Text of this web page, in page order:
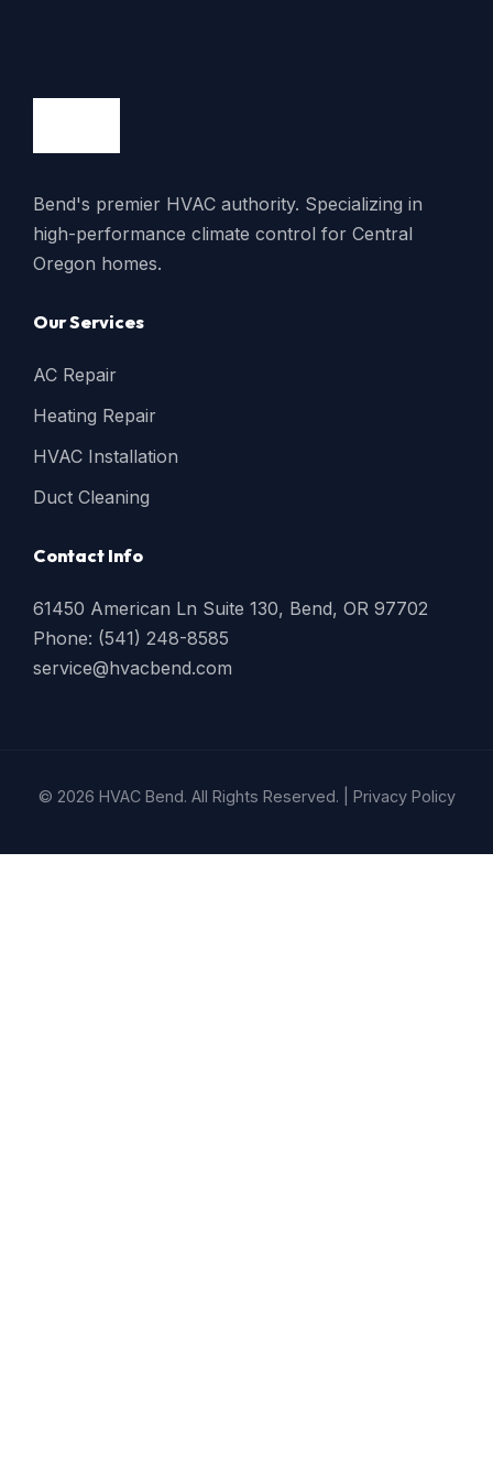
Bend's premier HVAC authority. Specializing in
high-performance climate control for Central
Oregon homes.
Our Services
AC Repair
Heating Repair
HVAC Installation
Duct Cleaning
Contact Info
61450 American Ln Suite 130, Bend, OR 97702
Phone: (541) 248-8585
service@hvacbend.com
© 2026 HVAC Bend. All Rights Reserved. | Privacy Policy